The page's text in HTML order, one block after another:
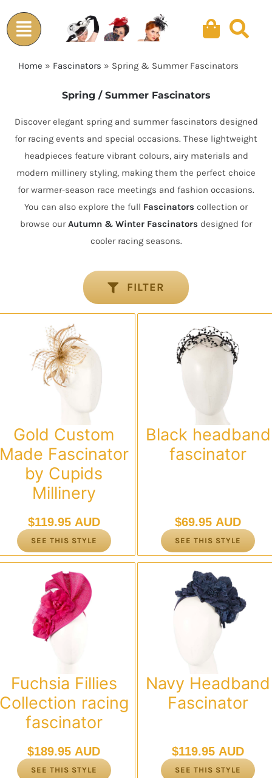
to
content
Home » Fascinators » Spring & Summer Fascinators
Spring / Summer Fascinators
Discover elegant spring and summer fascinators designed
for racing events and special occasions. These lightweight
headpieces feature vibrant colours, airy materials and
modern millinery styling, making them the perfect choice
for warmer-season race meetings and fashion occasions.
You can also explore the full Fascinators collection or
browse ourAutumn & Winter Fascinators designed for
cooler racing seasons.
FILTER
Gold Custom
Fascinator
by Cupids
Millinery
$119.95 AUD
SEE THIS STYLE
Black headband
fascinator
$69.95 AUD
SEE THIS STYLE
Fuchsia Fillies
racing
fascinator
$189.95 AUD
SEE THIS STYLE
Navy Headband
Fascinator
$119.95 AUD
SEE THIS STYLE